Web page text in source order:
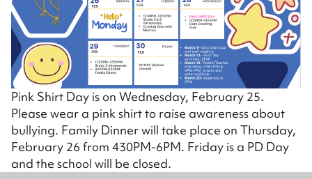
Pink Shirt Day is on Wednesday, February 25.
Please wear a pink shirt to raise awareness about
bullying. Family Dinner will take place on Thursday,
February 26 from 430PM-6PM. Friday is a PD Day
and the school will be closed.